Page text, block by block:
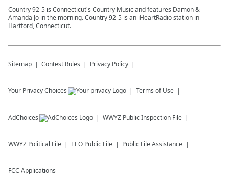
Country 92-5 is Connecticut's Country Music and features Damon &
Amanda Jo in the morning. Country 92-5 is an iHeartRadio station in
Hartford, Connecticut.
Sitemap Contest Rules Privacy Policy
Your Privacy Choices Terms of Use
AdChoices WWYZ Public Inspection File
WWYZ Political File EEO Public File Public File Assistance
FCC Applications